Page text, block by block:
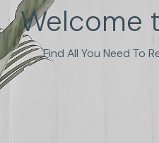
Welcome
Find All You Need To